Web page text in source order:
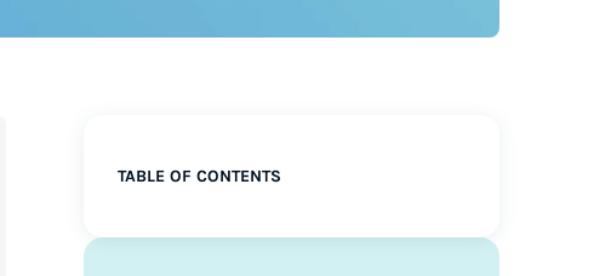
TABLE OF CONTENTS